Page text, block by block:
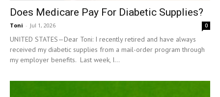
Does Medicare Pay For Diabetic Supplies?
Toni - Jul 1, 2026 0
UNITED STATES—Dear Toni: I recently retired and have always
received my diabetic supplies from a mail-order program through
my employer benefits. Last week, I...